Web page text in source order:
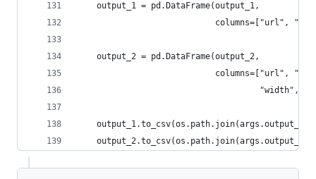
    output_1 = pd.DataFrame(output_1,
columns=["url",
    output_2 = pd.DataFrame(output_2,
columns=["url",
"width",